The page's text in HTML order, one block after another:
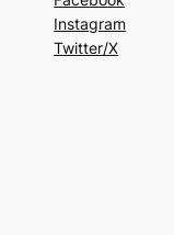
Instagram
Twitter/X